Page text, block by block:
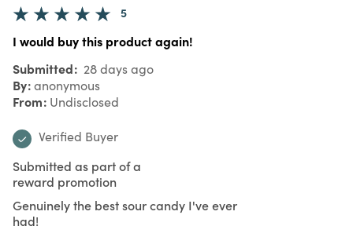
5
I would buy this product again!
Submitted 28 days ago
By anonymous
From Undisclosed
Verified Buyer
Submitted as part of a
reward promotion
Genuinely the best sour candy I've ever
had!